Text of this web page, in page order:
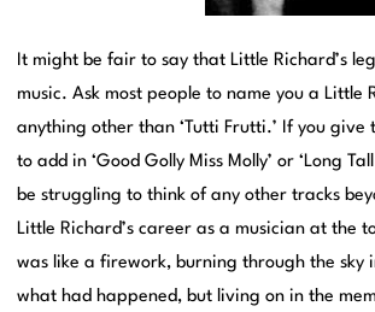
It might be fair to say that Little Richard’s
music. Ask most people to name you a Little
anything other than ‘Tutti Frutti.’ If you
to add in ‘Good Golly Miss Molly’ or ‘Long
be struggling to think of any other tracks
Little Richard’s career as a musician at the
was like a firework, burning through the sky
what had happened, but living on in the